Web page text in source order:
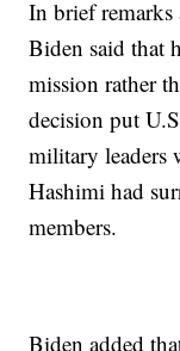
In brief
Biden said that
mission rather
decision put
military leaders
Hashimi had
members.
Biden added